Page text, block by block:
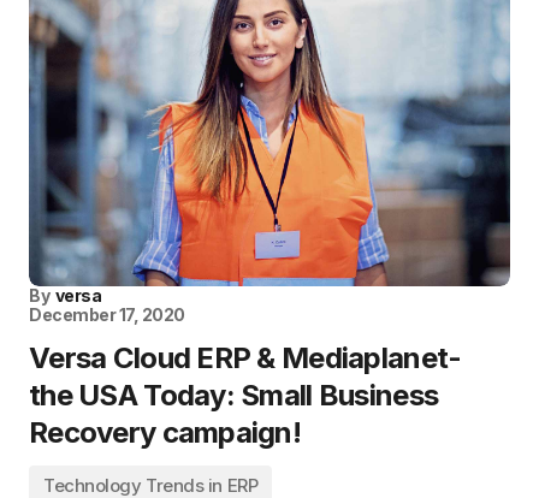
By versa
December 17, 2020
Versa Cloud ERP & Mediaplanet-
the USA Today: Small Business
Recovery campaign!
Technology Trends in ERP